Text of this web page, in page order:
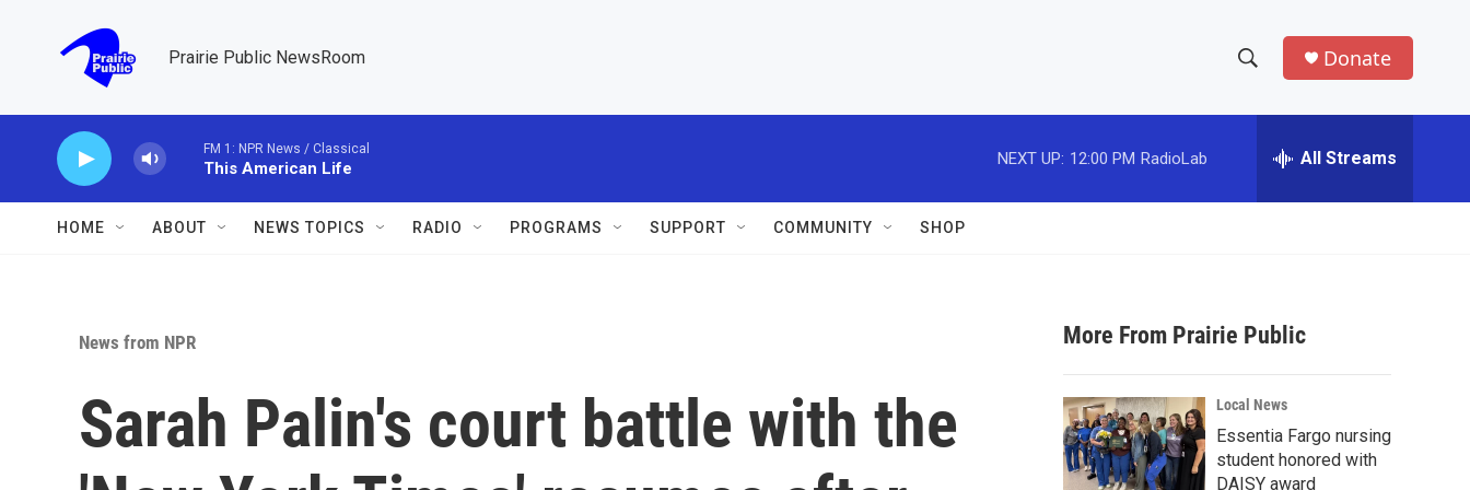
Prairie Public NewsRoom
h
w
a
r
c
h
e
h
Donate
FM 1: NPR News / Classical
This American Life
NEXT UP: 12:00 PM RadioLab All Streams
HOME ABOUT NEWS TOPICS RADIO PROGRAMS SUPPORT COMMUNITY SHOP
News from NPR
Sarah Palin's court battle with the
More From Prairie Public
Local News
Essentia Fargo nursing
student honored with
DAISY award